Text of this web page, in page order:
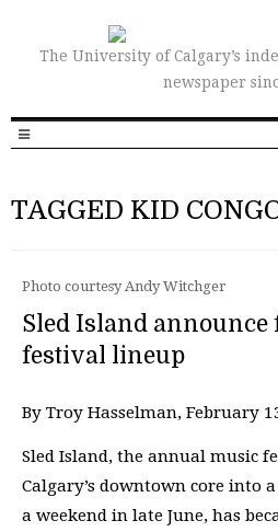
The University of Calgary’s
newspaper
TAGGED KID
Photo courtesy Andy Witchger
Sled Island announce
festival lineup
By Troy Hasselman, February
Sled Island, the annual music
Calgary’s downtown core into
a weekend in late June, has